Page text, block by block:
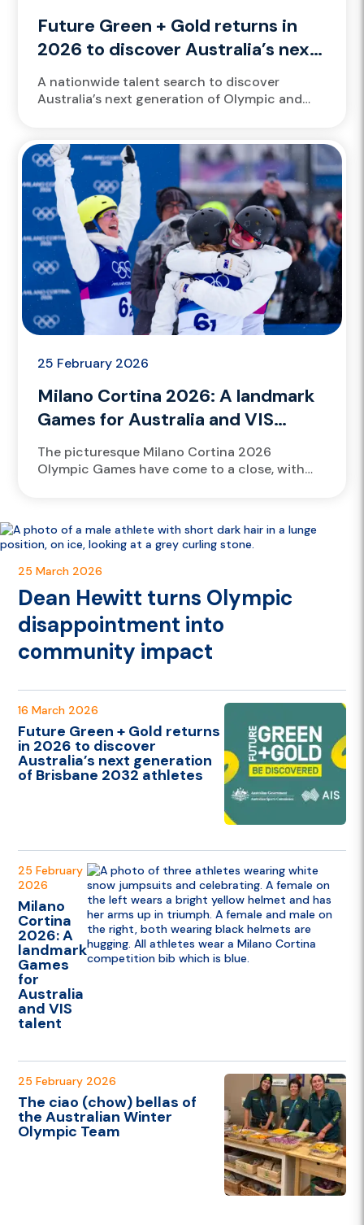
Future Green + Gold returns in
2026 to discover Australia’s next
generation of Brisbane 2032
athletes
A nationwide talent search to discover
Australia’s next generation of Olympic and
Green...
25 February 2026
Milano Cortina 2026: A landmark
Games for Australia and VIS
talent
The picturesque Milano Cortina 2026
Olympic Games have come to a close, with
25 March 2026
Dean Hewitt turns Olympic
disappointment into
community impact
16 March 2026
Future Green + Gold returns
in 2026 to discover
Australia’s next generation
of Brisbane 2032 athletes
25 February
2026
Milano
Cortina
2026: A
landmark
Games
for
Australia
and VIS
talent
25 February 2026
The ciao (chow) bellas of
the Australian Winter
Olympic Team